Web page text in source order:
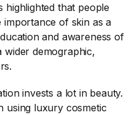
highlighted that people
importance of skin as a
and awareness of
wider demographic,
invests a lot in beauty.
using luxury cosmetic